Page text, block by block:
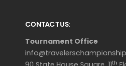
CONTACT US:
Tournament Office
th